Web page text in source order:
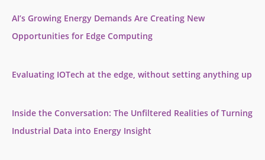
AI’s Growing Energy Demands Are Creating New
Opportunities for Edge Computing
Evaluating IOTech at the edge, without setting anything up
Inside the Conversation: The Unfiltered Realities of Turning
Industrial Data into Energy Insight